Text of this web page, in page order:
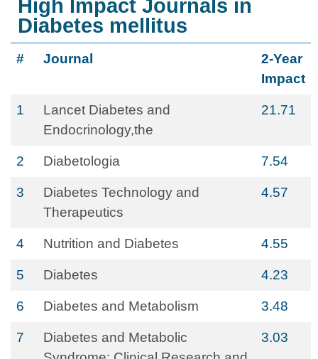
High Impact Journals in
Diabetes mellitus
# Journal
2-Year
Impact
1
Lancet Diabetes and
Endocrinology,the
21.71
2 Diabetologia 7.54
3
Diabetes Technology and
Therapeutics
4.57
4 Nutrition and Diabetes 4.55
5 Diabetes 4.23
6 Diabetes and Metabolism 3.48
7
Diabetes and Metabolic
3.03